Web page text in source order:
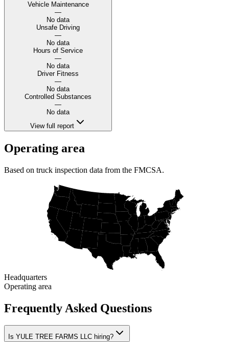
Vehicle Maintenance
—
No data
Unsafe Driving
—
No data
Hours of Service
—
No data
Driver Fitness
—
No data
Controlled Substances
—
No data
View full report
Operating area
Based on truck inspection data from the FMCSA.
Headquarters
Operating area
Frequently Asked Questions
Is YULE TREE FARMS LLC hiring?